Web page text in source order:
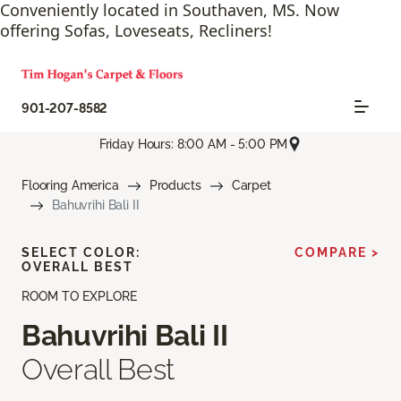
Conveniently located in Southaven, MS. Now
offering Sofas, Loveseats, Recliners!
901-207-8582
Friday Hours: 8:00 AM - 5:00 PM
Flooring America Products
Carpet
Bahuvrihi Bali II
ROOM TO EXPLORE
Bahuvrihi Bali II
Overall Best
SELECT COLOR:
OVERALL BEST
COMPARE >